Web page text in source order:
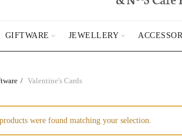
GIFTWARE JEWELLERY
Valentine's Cards
were found matching your selection.